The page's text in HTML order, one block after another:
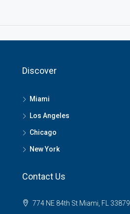
Discover
Miami
Los Angeles
Chicago
New York
Contact Us
774 NE 84th St Miami, FL 33879